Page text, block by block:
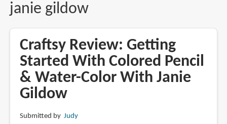
janie gildow
Craftsy Review: Getting
Started With Colored Pencil
& Water-Color With Janie
Gildow
Submitted by Judy